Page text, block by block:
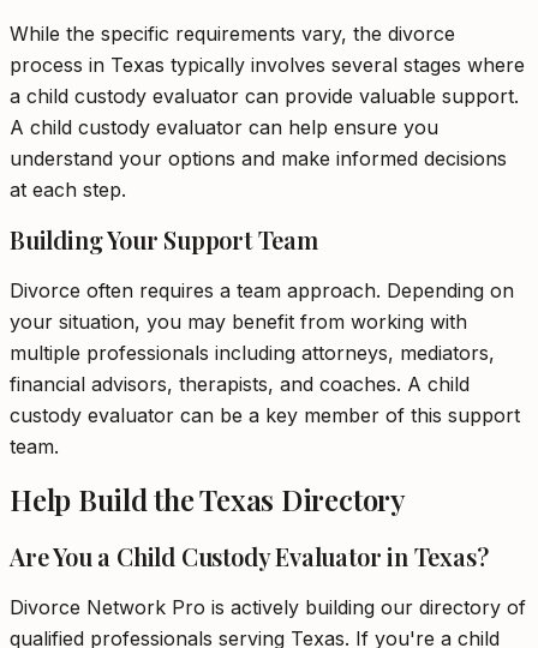
While the specific requirements vary, the divorce
process in Texas typically involves several stages where
a child custody evaluator can provide valuable support.
A child custody evaluator can help ensure you
understand your options and make informed decisions
at each step.
Building Your Support Team
Divorce often requires a team approach. Depending on
your situation, you may benefit from working with
multiple professionals including attorneys, mediators,
financial advisors, therapists, and coaches. A child
custody evaluator can be a key member of this support
team.
Help Build the Texas Directory
Are You a Child Custody Evaluator in Texas?
Divorce Network Pro is actively building our directory of
qualified professionals serving Texas. If you're a child